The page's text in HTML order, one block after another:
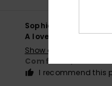
Sophie
A lovely product
Show original - Français
Comfort: 4 Value
I recommend this